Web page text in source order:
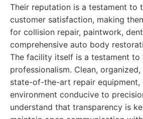
Their reputation is a testament to
customer satisfaction, making
for collision repair, paintwork,
comprehensive auto body
The facility itself is a testament to
professionalism. Clean,
state-of-the-art repair equipment,
environment conducive to
understand that transparency is